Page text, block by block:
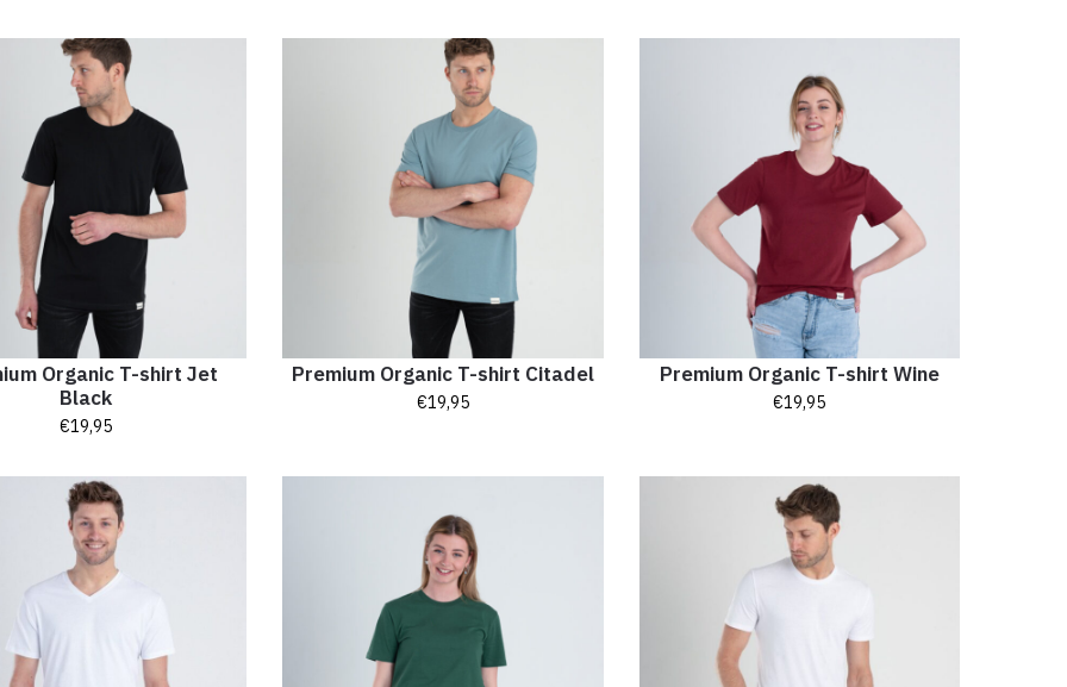
Organic T-shirt Jet
Black
€19,95
Premium Organic T-shirt Citadel
€19,95
Premium Organic T-shirt Wine
€19,95